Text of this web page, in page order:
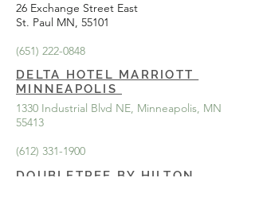
26 Exchange Street East
St. Paul MN, 55101
(651) 222-0848
DELTA HOTEL MARRIOTT
MINNEAPOLIS
1330 Industrial Blvd NE, Minneapolis, MN
55413
(612) 331-1900
DOUBLETREE BY HILTON